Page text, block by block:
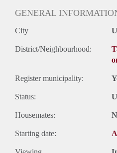
GENERAL
City
District/Neighbourhood:
Register municipality:
Status:
Housemates:
Starting date: